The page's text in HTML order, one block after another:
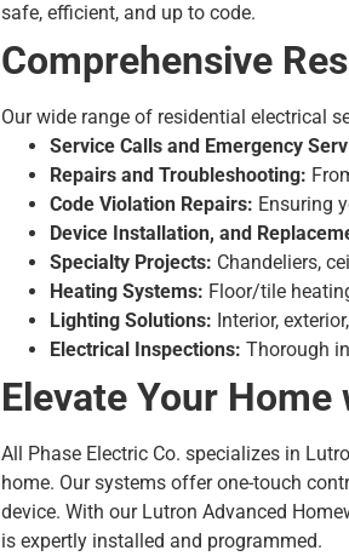
safe, efficient, and up to code.
Comprehensive
Our wide range of residential electrical
Service Calls and Emergency
Repairs and Troubleshooting:
Code Violation Repairs: Ensuring
Device Installation, and
Specialty Projects: Chandeliers,
Heating Systems: Floor/tile
Lighting Solutions: Interior,
Electrical Inspections: Thorough
Elevate Your
All Phase Electric Co. specializes in
home. Our systems offer one-touch
device. With our Lutron Advanced
is expertly installed and programmed.